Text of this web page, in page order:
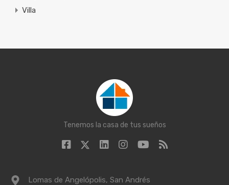
Villa
Tenemos la casa de tus sueños
Lomas de Angelópolis, San Andrés